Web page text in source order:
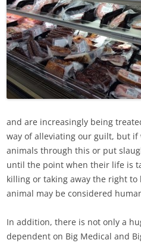
and are increasingly being
way of alleviating our guilt, but
animals through this or put
until the point when their life is
killing or taking away the right
animal may be considered
In addition, there is not only a
dependent on Big Medical and